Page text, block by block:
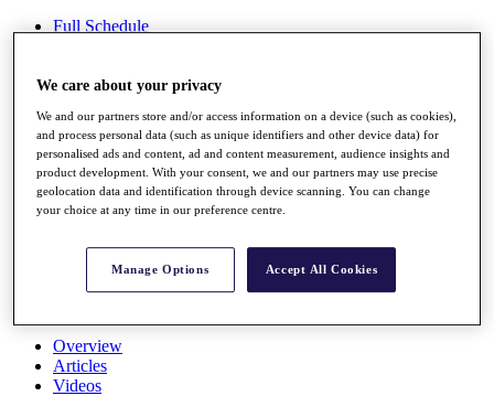
Full Schedule
Overview
Rankings
Race to Dubai Rankings Bonus Pool
News
Global Amateur Pathway
About
The Tournaments
Past Champions
Overview
Articles
Videos
We care about your privacy
We and our partners store and/or access information on a device (such as cookies),
and process personal data (such as unique identifiers and other device data) for
personalised ads and content, ad and content measurement, audience insights and
product development. With your consent, we and our partners may use precise
geolocation data and identification through device scanning. You can change
your choice at any time in our preference centre.
Manage Options Accept All Cookies